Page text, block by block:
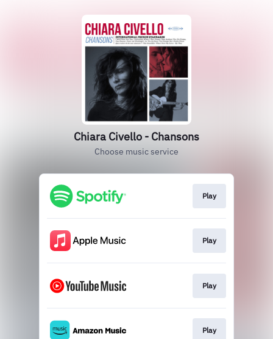
Chiara Civello - Chansons
Choose music service
Play
Play
Play
Play